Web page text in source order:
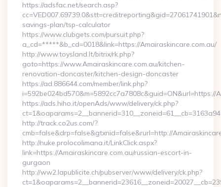
https://adsfac.net/search.asp?
savings-plan/tsp-calculator
https://www.clubgets.com/pursuit.php?
a_cd=*****&b_cd=0018&link=https://Amairaskincare.com.au/
http://www.toysland.lt/bitrix/rk.php?
goto=https://www.Amairaskincare.com.au/kitchen-
renovation-doncaster/kitchen-design-doncaster
https://ad.886644.com/member/link.php?
i=592be024bd570&m=5892cc7a7808c&guid=ON&url=https://
https://ads.hiho.it/openAds/www/delivery/ck.php?
http://track.co2us.com/?
cmb=false&drp=false&gtxnid=false&rurl=http://
http://nuke.prolocolimana.it/LinkClick.aspx?
link=https://Amairaskincare.com.au/russian-escort-in-
gurgaon
http://ww2.lapublicite.ch/pubserver/www/delivery/ck.php?